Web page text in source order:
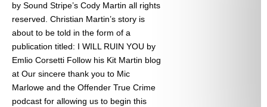
by Sound Stripe’s Cody Martin all rights
reserved. Christian Martin’s story is
about to be told in the form of a
publication titled: I WILL RUIN YOU by
Emlio Corsetti Follow his Kit Martin blog
at Our sincere thank you to Mic
Marlowe and the Offender True Crime
podcast for allowing us to begin this